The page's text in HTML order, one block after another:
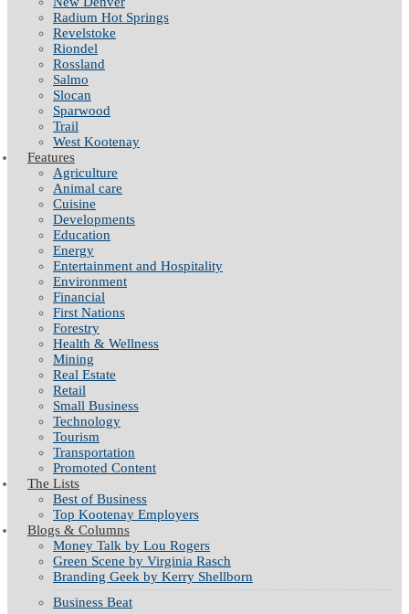
Radium Hot Springs
Revelstoke
Riondel
Rossland
Salmo
Slocan
Sparwood
Trail
West Kootenay
Features
Agriculture
Animal care
Cuisine
Developments
Education
Energy
Entertainment and Hospitality
Environment
Financial
First Nations
Forestry
Health & Wellness
Mining
Real Estate
Retail
Small Business
Technology
Tourism
Transportation
Promoted Content
The Lists
Best of Business
Top Kootenay Employers
Blogs & Columns
Money Talk by Lou Rogers
Green Scene by Virginia Rasch
Branding Geek by Kerry Shellborn
Business Beat